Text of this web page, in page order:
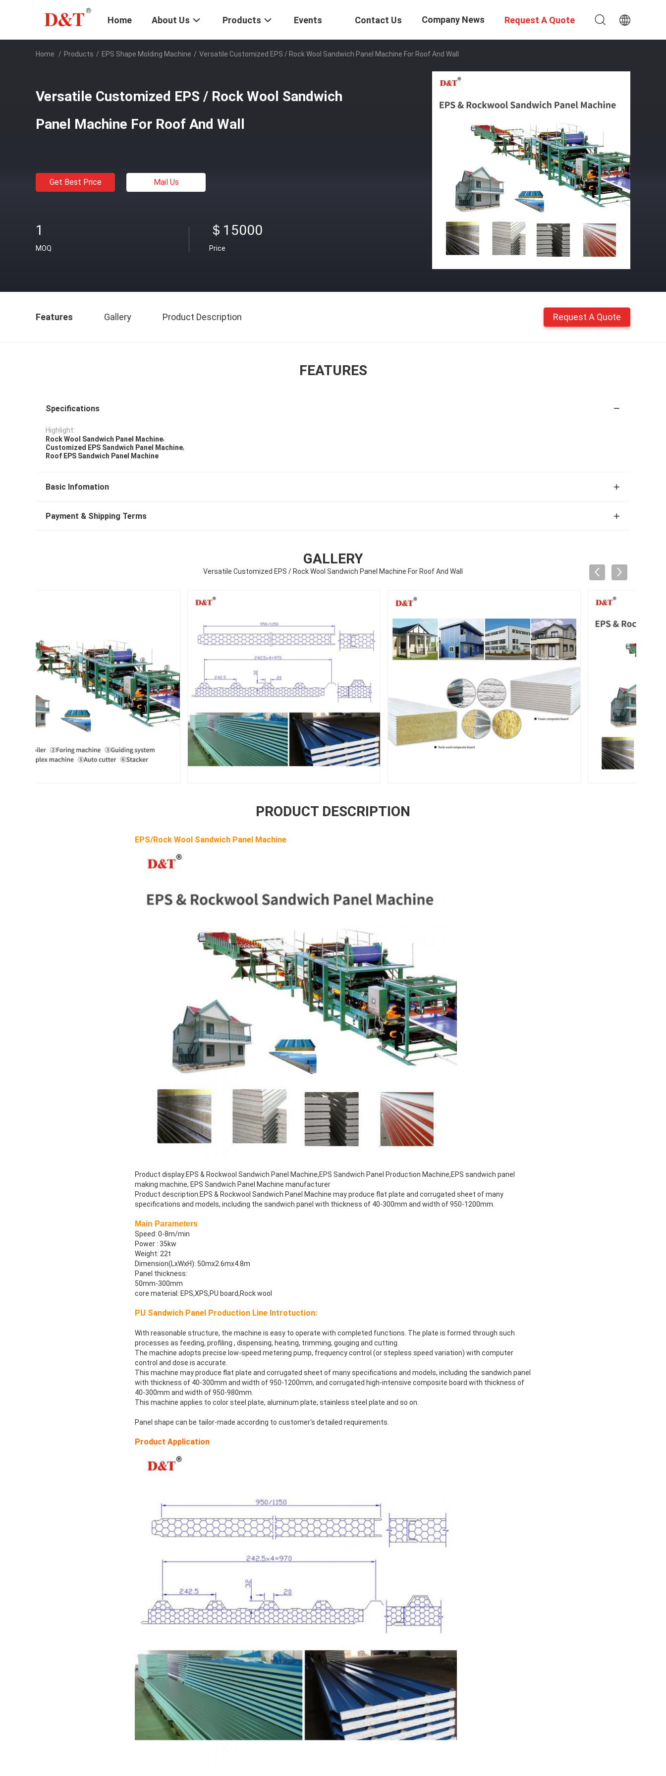
Home About Us Products Events Contact Us Company News Request A Quote
Home / Products / EPS Shape Molding Machine / Versatile Customized EPS / Rock Wool Sandwich Panel Machine For Roof And Wall
Versatile Customized EPS / Rock Wool Sandwich
Panel Machine For Roof And Wall
Get Best Price Mail Us
1
MOQ
＄15000
Price
Features Gallery Product Description Request A Quote
FEATURES
Specifications
Highlight:
Rock Wool Sandwich Panel Machine,
Customized EPS Sandwich Panel Machine,
Roof EPS Sandwich Panel Machine
Basic Infomation
Payment & Shipping Terms
GALLERY
Versatile Customized EPS / Rock Wool Sandwich Panel Machine For Roof And Wall
PRODUCT DESCRIPTION
EPS/Rock Wool Sandwich Panel Machine
Product display:EPS & Rockwool Sandwich Panel Machine,EPS Sandwich Panel Production Machine,EPS sandwich panel
making machine, EPS Sandwich Panel Machine manufacturer
Product description:EPS & Rockwool Sandwich Panel Machine may produce flat plate and corrugated sheet of many
specifications and models, including the sandwich panel with thickness of 40-300mm and width of 950-1200mm.
Main Parameters
Speed: 0-8m/min
Power : 35kw
Weight: 22t
Dimension(LxWxH): 50mx2.6mx4.8m
Panel thickness:
50mm-300mm
core material: EPS,XPS,PU board,Rock wool
PU Sandwich Panel Production Line Introtuction:
With reasonable structure, the machine is easy to operate with completed functions. The plate is formed through such
processes as feeding, profiling , dispensing, heating, trimming, gouging and cutting.
The machine adopts precise low-speed metering pump, frequency control (or stepless speed variation) with computer
control and dose is accurate.
This machine may produce flat plate and corrugated sheet of many specifications and models, including the sandwich panel
with thickness of 40-300mm and width of 950-1200mm, and corrugated high-intensive composite board with thickness of
40-300mm and width of 950-980mm.
This machine applies to color steel plate, aluminum plate, stainless steel plate and so on.
Panel shape can be tailor-made according to customer's detailed requirements.
Product Application